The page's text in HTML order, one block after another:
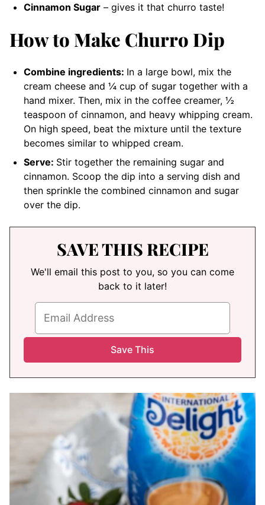
Cinnamon Sugar – gives it that churro taste!
How to Make Churro Dip
Combine ingredients: In a large bowl, mix the
cream cheese and ¼ cup of sugar together with a
hand mixer. Then, mix in the coffee creamer, ½
teaspoon of cinnamon, and heavy whipping cream.
On high speed, beat the mixture until the texture
becomes similar to whipped cream.
Serve: Stir together the remaining sugar and
cinnamon. Scoop the dip into a serving dish and
then sprinkle the combined cinnamon and sugar
over the dip.
SAVE THIS RECIPE
We'll email this post to you, so you can come
back to it later!